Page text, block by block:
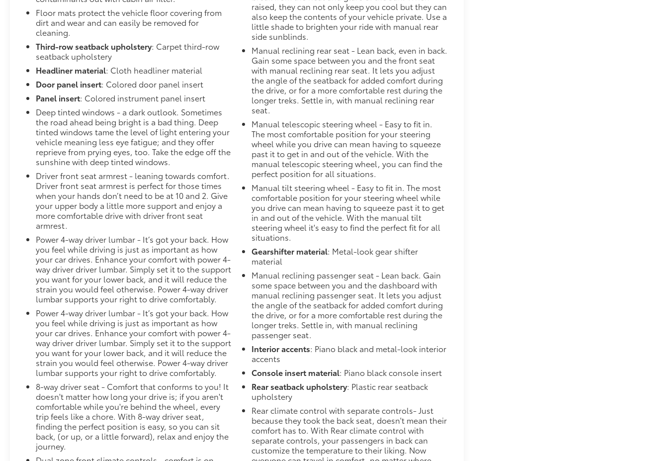
Floor mats protect the vehicle floor covering from
dirt and wear and can easily be removed for
cleaning.
Third-row seatback upholstery: Carpet third-row
seatback upholstery
Headliner material: Cloth headliner material
Door panel insert: Colored door panel insert
Panel insert: Colored instrument panel insert
Deep tinted windows - a dark outlook. Sometimes
the road ahead being bright is a bad thing. Deep
tinted windows tame the level of light entering your
vehicle meaning less eye fatigue; and they offer
reprieve from prying eyes, too. Take the edge off the
sunshine with deep tinted windows.
Driver front seat armrest - leaning towards comfort.
Driver front seat armrest is perfect for those times
when your hands don’t need to be at 10 and 2. Give
your upper body a little more support and enjoy a
more comfortable drive with driver front seat
armrest.
Power 4-way driver lumbar - It’s got your back. How
you feel while driving is just as important as how
your car drives. Enhance your comfort with power 4-
way driver driver lumbar. Simply set it to the support
you want for your lower back, and it will reduce the
strain you would feel otherwise. Power 4-way driver
lumbar supports your right to drive comfortably.
Power 4-way driver lumbar - It’s got your back. How
you feel while driving is just as important as how
your car drives. Enhance your comfort with power 4-
way driver driver lumbar. Simply set it to the support
you want for your lower back, and it will reduce the
strain you would feel otherwise. Power 4-way driver
lumbar supports your right to drive comfortably.
8-way driver seat - Comfort that conforms to you! It
doesn't matter how long your drive is; if you aren't
comfortable while you're behind the wheel, every
trip feels like a chore. With 8-way driver seat,
finding the perfect position is easy, so you can sit
back, (or up, or a little forward), relax and enjoy the
journey.
raised, they can not only keep you cool but they can
also keep the contents of your vehicle private. Use a
little shade to brighten your ride with manual rear
side sunblinds.
Manual reclining rear seat - Lean back, even in back.
Gain some space between you and the front seat
with manual reclining rear seat. It lets you adjust
the angle of the seatback for added comfort during
the drive, or for a more comfortable rest during the
longer treks. Settle in, with manual reclining rear
seat.
Manual telescopic steering wheel - Easy to fit in.
The most comfortable position for your steering
wheel while you drive can mean having to squeeze
past it to get in and out of the vehicle. With the
manual telescopic steering wheel, you can find the
perfect position for all situations.
Manual tilt steering wheel - Easy to fit in. The most
comfortable position for your steering wheel while
you drive can mean having to squeeze past it to get
in and out of the vehicle. With the manual tilt
steering wheel it's easy to find the perfect fit for all
situations.
Gearshifter material: Metal-look gear shifter
material
Manual reclining passenger seat - Lean back. Gain
some space between you and the dashboard with
manual reclining passenger seat. It lets you adjust
the angle of the seatback for added comfort during
the drive, or for a more comfortable rest during the
longer treks. Settle in, with manual reclining
passenger seat.
Interior accents: Piano black and metal-look interior
accents
Console insert material: Piano black console insert
Rear seatback upholstery: Plastic rear seatback
upholstery
Rear climate control with separate controls- Just
because they took the back seat, doesn't mean their
comfort has to. With Rear climate control with
separate controls, your passengers in back can
customize the temperature to their liking. Now